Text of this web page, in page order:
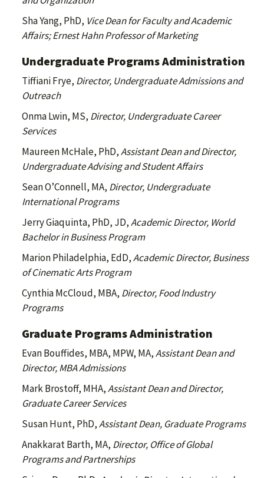
Sha Yang, PhD, Vice Dean for Faculty and Academic
Affairs; Ernest Hahn Professor of Marketing
Undergraduate Programs Administration
Tiffiani Frye, Director, Undergraduate Admissions and
Outreach
Onma Lwin, MS, Director, Undergraduate Career
Services
Maureen McHale, PhD,Assistant Dean and Director,
Undergraduate Advising and Student Affairs
Sean O’Connell, MA, Director, Undergraduate
International Programs
Jerry Giaquinta, PhD, JD,Academic Director, World
Bachelor in Business Program
Marion Philadelphia, EdD,Academic Director, Business
of Cinematic Arts Program
Cynthia McCloud, MBA, Director, Food Industry
Programs
Graduate Programs Administration
Evan Bouffides, MBA, MPW, MA,Assistant Dean and
Director, MBA Admissions
Mark Brostoff, MHA,Assistant Dean and Director,
Graduate Career Services
Susan Hunt, PhD,Assistant Dean, Graduate Programs
Anakkarat Barth, MA, Director, Office of Global
Programs and Partnerships